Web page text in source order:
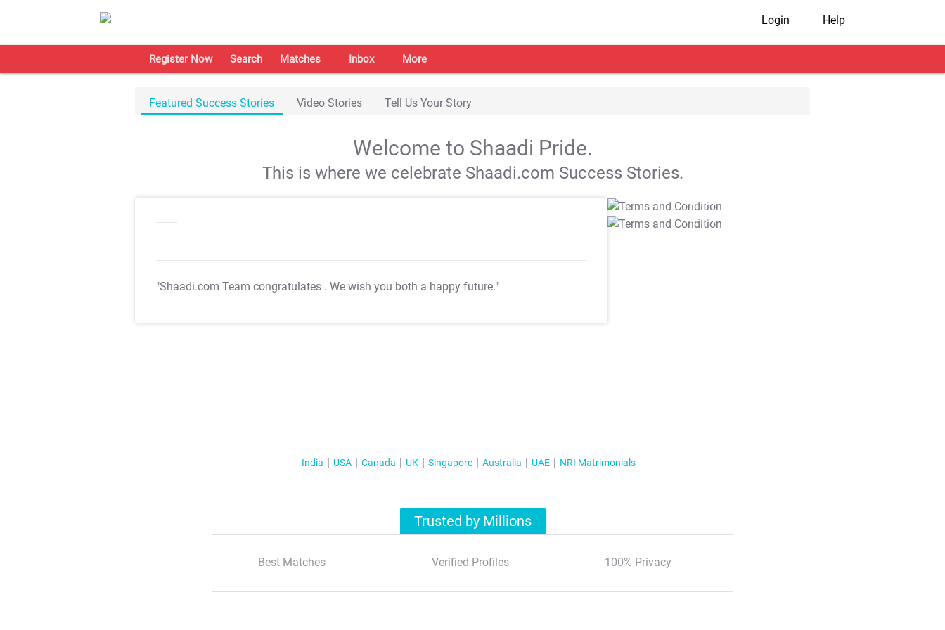
Login Help
Register Now Search Matches Inbox More
Featured Success Stories Video Stories Tell Us Your Story
Welcome to Shaadi Pride.
This is where we celebrate Shaadi.com Success Stories.
"Shaadi.com Team congratulates . We wish you both a happy future."
T&C Apply
T&C Apply
India USA Canada UK Singapore Australia UAE NRI Matrimonials
Trusted by Millions
Best Matches Verified Profiles 100% Privacy